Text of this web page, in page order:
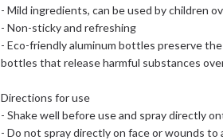
- Mild ingredients, can be used by children
- Non-sticky and refreshing
- Eco-friendly aluminum bottles preserve
bottles that release harmful substances
Directions for use
- Shake well before use and spray directly
- Do not spray directly on face or wounds